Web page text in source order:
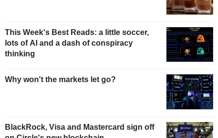
This Week's Best Reads: a little soccer,
lots of AI and a dash of conspiracy
thinking
Why won't the markets let go?
BlackRock, Visa and Mastercard sign off